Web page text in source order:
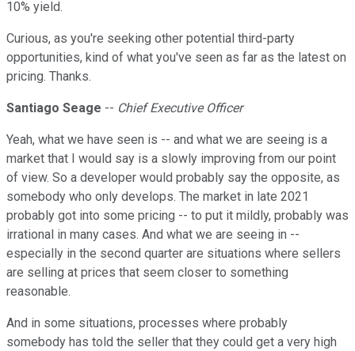
10% yield.
Curious, as you're seeking other potential third-party
opportunities, kind of what you've seen as far as the latest on
pricing. Thanks.
Santiago Seage -- Chief Executive Officer
Yeah, what we have seen is -- and what we are seeing is a
market that I would say is a slowly improving from our point
of view. So a developer would probably say the opposite, as
somebody who only develops. The market in late 2021
probably got into some pricing -- to put it mildly, probably was
irrational in many cases. And what we are seeing in --
especially in the second quarter are situations where sellers
are selling at prices that seem closer to something
reasonable.
And in some situations, processes where probably
somebody has told the seller that they could get a very high